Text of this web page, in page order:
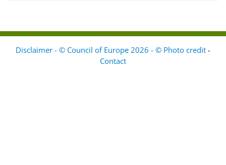
Disclaimer - © Council of Europe 2026 - © Photo credit -
Contact